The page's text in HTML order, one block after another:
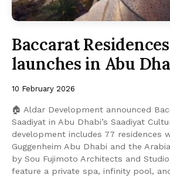
Baccarat
launches in Abu
10 February 2026
🏠 Aldar Development announced
Saadiyat in Abu Dhabi’s Saadiyat
development includes 77 residences
Guggenheim Abu Dhabi and the
by Sou Fujimoto Architects and
feature a private spa, infinity pool,